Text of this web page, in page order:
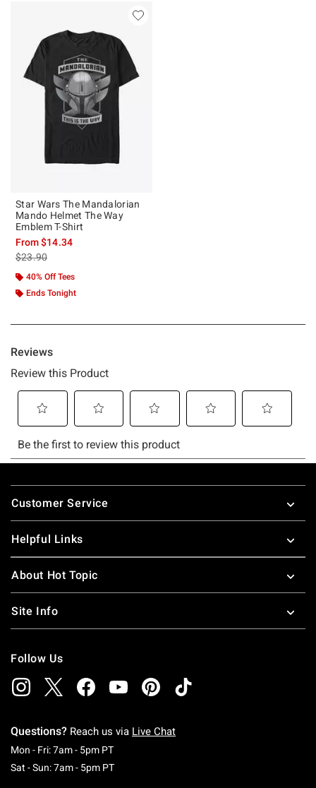
Star Wars The Mandalorian
Mando Helmet The Way
Emblem T-Shirt
From$14.34
is sales price, the original price is
$23.90
40% Off Tees
Ends Tonight
Footer
Customer Service
Helpful Links
About Hot Topic
Site Info
Follow Us
Questions? Reach us via Live Chat
Mon - Fri: 7am - 5pm PTMonday To Friday: 7 AM To 5 PM Pacific Time
Sat - Sun: 7am - 5pm PTSaturday To Sunday: 7 AM To 5 PM Pacific